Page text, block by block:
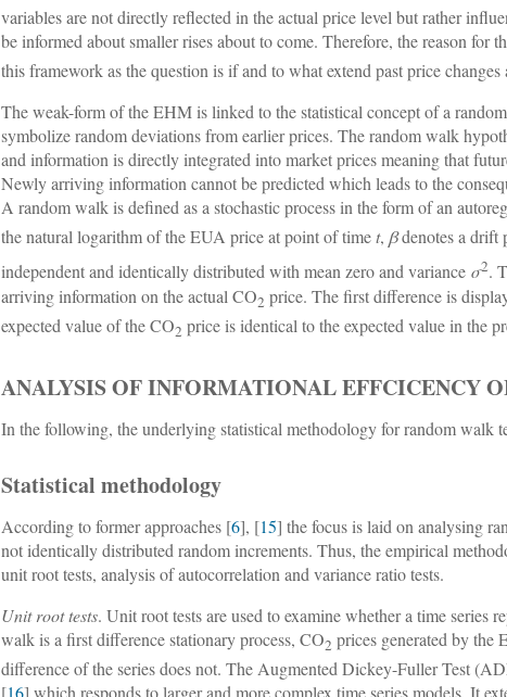
variables are not directly reflected in the actual price level but rather
be informed about smaller rises about to come. Therefore, the reason for
this framework as the question is if and to what extend past price
The weak-form of the EHM is linked to the statistical concept of a
symbolize random deviations from earlier prices. The random walk
and information is directly integrated into market prices meaning that
Newly arriving information cannot be predicted which leads to the
A random walk is defined as a stochastic process in the form of an
the natural logarithm of the EUA price at point of timet, βdenotes a drift
independent and identically distributed with mean zero and variance σ2.
arriving information on the actual CO2 price. The first difference is
expected value of the CO2 price is identical to the expected value in the
ANALYSIS OF INFORMATIONAL EFFCICENCY
In the following, the underlying statistical methodology for random walk
Statistical methodology
According to former approaches [6], [15] the focus is laid on analysing
not identically distributed random increments. Thus, the empirical
unit root tests, analysis of autocorrelation and variance ratio tests.
Unit root tests. Unit root tests are used to examine whether a time series
walk is a first difference stationary process, CO2 prices generated by the
difference of the series does not. The Augmented Dickey-Fuller Test
[16] which responds to larger and more complex time series models. It